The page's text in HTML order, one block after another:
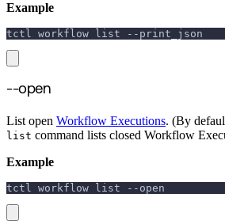
Example
tctl workflow list --print_json
--open
List open Workflow Executions. (By
list command lists closed Workflow
Example
tctl workflow list --open